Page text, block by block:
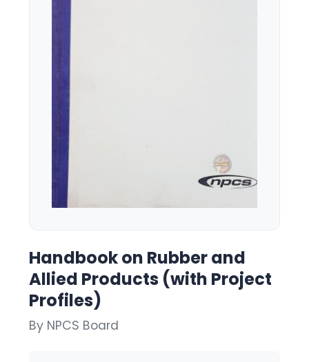
Handbook on Rubber and
Allied Products (with Project
Profiles)
By NPCS Board